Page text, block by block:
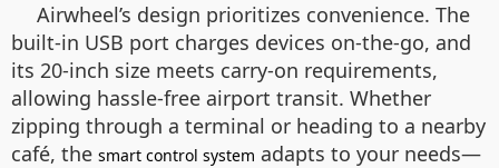
Airwheel’s design prioritizes convenience. The
built-in USB port charges devices on-the-go, and
its 20-inch size meets carry-on requirements,
allowing hassle-free airport transit. Whether
zipping through a terminal or heading to a nearby
café, the smart control system adapts to your needs—